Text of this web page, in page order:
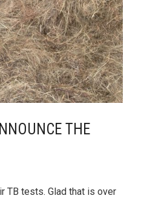
THE
TB tests. Glad that is over